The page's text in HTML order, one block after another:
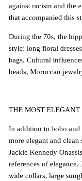
against racism and the
that accompanied this
During the 70s, the
style: long floral
bags. Cultural
beads, Moroccan
THE MOST ELEGANT
In addition to boho
more elegant and
Jackie Kennedy
references of
wide collars, large